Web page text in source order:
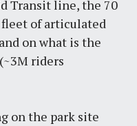
Transit line, the 70
of articulated
on what is the
riders
on the park site